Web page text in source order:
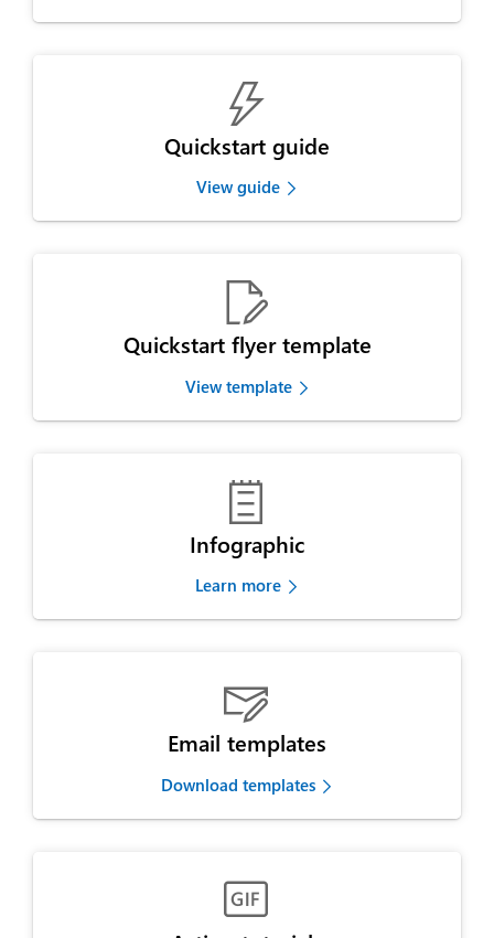

Quickstart guide
View guide

Quickstart flyer template
View template

Infographic
Learn more

Email templates
Download templates
